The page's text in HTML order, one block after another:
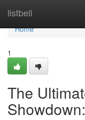
listbell
Home
Home
1
The